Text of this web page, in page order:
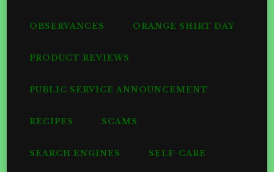
OBSERVANCES ORANGE SHIRT DAY
PRODUCT REVIEWS
PUBLIC SERVICE ANNOUNCEMENT
RECIPES SCAMS
SEARCH ENGINES SELF-CARE